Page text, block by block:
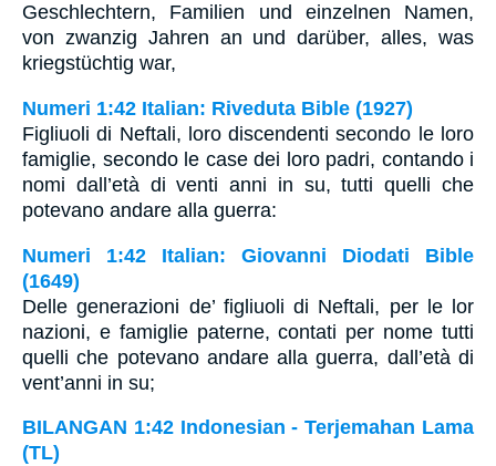
Geschlechtern, Familien und einzelnen Namen,
von zwanzig Jahren an und darüber, alles, was
kriegstüchtig war,
Numeri 1:42 Italian: Riveduta Bible (1927)
Figliuoli di Neftali, loro discendenti secondo le loro
famiglie, secondo le case dei loro padri, contando i
nomi dall’età di venti anni in su, tutti quelli che
potevano andare alla guerra:
Numeri 1:42 Italian: Giovanni Diodati Bible
(1649)
Delle generazioni de’ figliuoli di Neftali, per le lor
nazioni, e famiglie paterne, contati per nome tutti
quelli che potevano andare alla guerra, dall’età di
vent’anni in su;
BILANGAN 1:42 Indonesian - Terjemahan Lama
(TL)